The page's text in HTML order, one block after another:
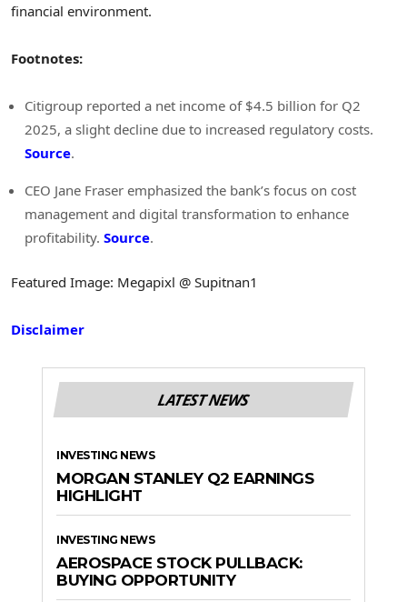
financial environment.
Footnotes:
Citigroup reported a net income of $4.5 billion for Q2
2025, a slight decline due to increased regulatory costs.
Source.
CEO Jane Fraser emphasized the bank’s focus on cost
management and digital transformation to enhance
profitability. Source.
Featured Image: Megapixl @ Supitnan1
Disclaimer
LATEST NEWS
INVESTING NEWS
MORGAN STANLEY Q2 EARNINGS
HIGHLIGHT
INVESTING NEWS
AEROSPACE STOCK PULLBACK:
BUYING OPPORTUNITY